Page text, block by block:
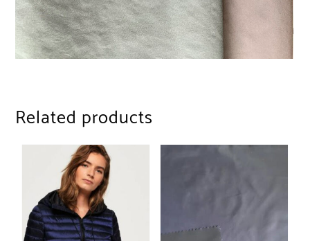
Related products